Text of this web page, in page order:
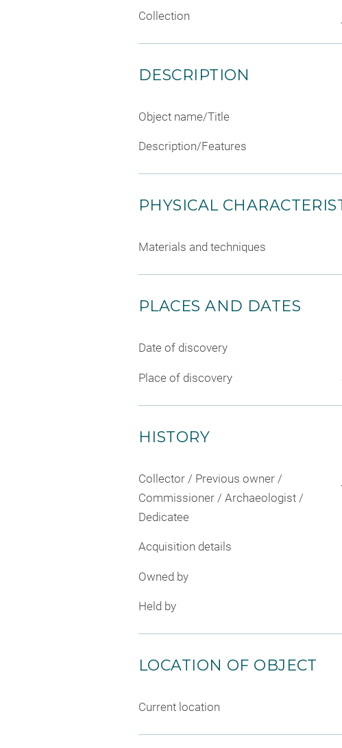
Collection
DESCRIPTION
Object name/Title
Description/Features
PHYSICAL
Materials and techniques
PLACES AND DATES
Date of discovery
Place of discovery
HISTORY
Collector / Previous owner /
Commissioner / Archaeologist /
Dedicatee
Acquisition details
Owned by
Held by
LOCATION OF OBJECT
Current location